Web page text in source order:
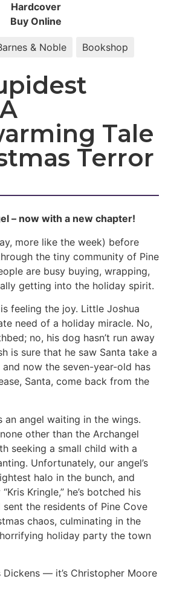
Hardcover
Buy Online
& Noble Bookshop
Tale
Terror
– now with a new chapter!
more like the week) before
the tiny community of Pine
are busy buying, wrapping,
getting into the holiday spirit.
feeling the joy. Little Joshua
need of a holiday miracle. No,
no, his dog hasn’t run away
is sure that he saw Santa take a
now the seven-year-old has
Santa, come back from the
an angel waiting in the wings.
other than the Archangel
seeking a small child with a
Unfortunately, our angel’s
halo in the bunch, and
Kringle,” he’s botched his
sent the residents of Pine Cove
chaos, culminating in the
holiday party the town
Dickens — it’s Christopher Moore